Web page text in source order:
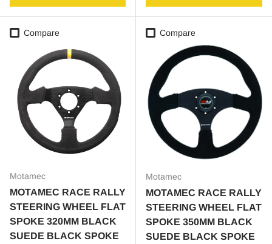
Compare
Motamec
MOTAMEC RACE RALLY
STEERING WHEEL FLAT
SPOKE 320MM BLACK
SUEDE BLACK SPOKE
Compare
Motamec
MOTAMEC RACE RALLY
STEERING WHEEL FLAT
SPOKE 350MM BLACK
SUEDE BLACK SPOKE